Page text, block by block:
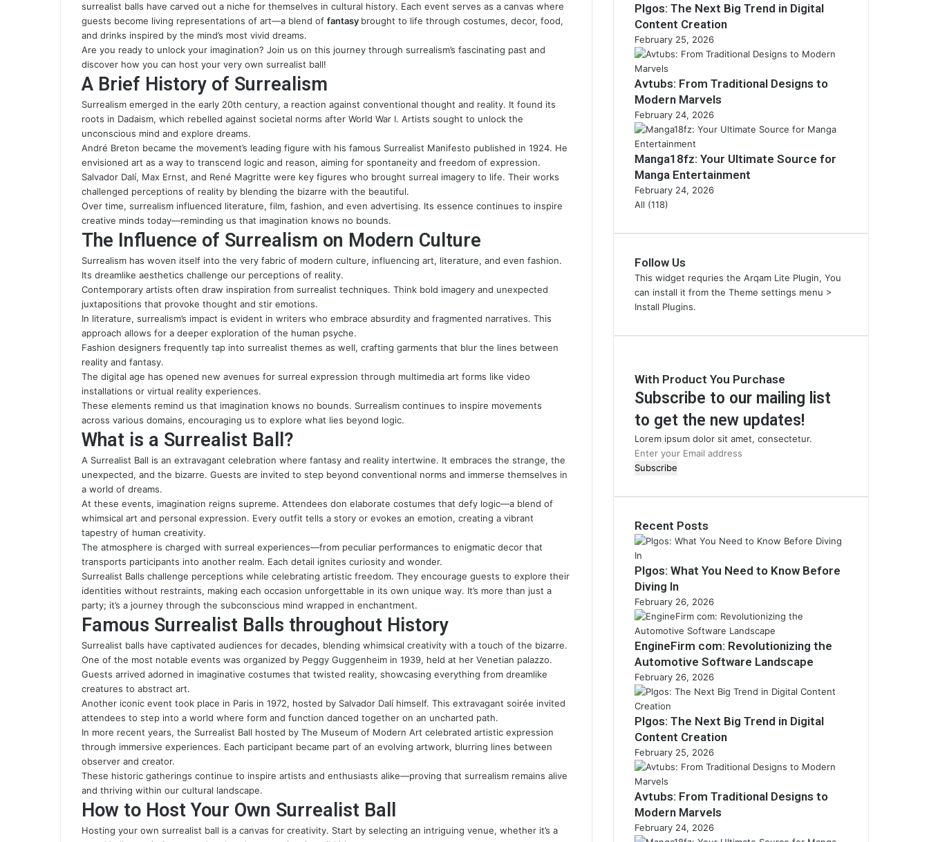
surrealist balls have carved out a niche for themselves in cultural history. Each event serves as a canvas where
guests become living representations of art—a blend of fantasy brought to life through costumes, decor, food,
and drinks inspired by the mind’s most vivid dreams.
Are you ready to unlock your imagination? Join us on this journey through surrealism’s fascinating past and
discover how you can host your very own surrealist ball!
A Brief History of Surrealism
Surrealism emerged in the early 20th century, a reaction against conventional thought and reality. It found its
roots in Dadaism, which rebelled against societal norms after World War I. Artists sought to unlock the
unconscious mind and explore dreams.
André Breton became the movement’s leading figure with his famous Surrealist Manifesto published in 1924. He
envisioned art as a way to transcend logic and reason, aiming for spontaneity and freedom of expression.
Salvador Dalí, Max Ernst, and René Magritte were key figures who brought surreal imagery to life. Their works
challenged perceptions of reality by blending the bizarre with the beautiful.
Over time, surrealism influenced literature, film, fashion, and even advertising. Its essence continues to inspire
creative minds today—reminding us that imagination knows no bounds.
The Influence of Surrealism on Modern Culture
Surrealism has woven itself into the very fabric of modern culture, influencing art, literature, and even fashion.
Its dreamlike aesthetics challenge our perceptions of reality.
Contemporary artists often draw inspiration from surrealist techniques. Think bold imagery and unexpected
juxtapositions that provoke thought and stir emotions.
In literature, surrealism’s impact is evident in writers who embrace absurdity and fragmented narratives. This
approach allows for a deeper exploration of the human psyche.
Fashion designers frequently tap into surrealist themes as well, crafting garments that blur the lines between
reality and fantasy.
The digital age has opened new avenues for surreal expression through multimedia art forms like video
installations or virtual reality experiences.
These elements remind us that imagination knows no bounds. Surrealism continues to inspire movements
across various domains, encouraging us to explore what lies beyond logic.
What is a Surrealist Ball?
A Surrealist Ball is an extravagant celebration where fantasy and reality intertwine. It embraces the strange, the
unexpected, and the bizarre. Guests are invited to step beyond conventional norms and immerse themselves in
a world of dreams.
At these events, imagination reigns supreme. Attendees don elaborate costumes that defy logic—a blend of
whimsical art and personal expression. Every outfit tells a story or evokes an emotion, creating a vibrant
tapestry of human creativity.
The atmosphere is charged with surreal experiences—from peculiar performances to enigmatic decor that
transports participants into another realm. Each detail ignites curiosity and wonder.
Surrealist Balls challenge perceptions while celebrating artistic freedom. They encourage guests to explore their
identities without restraints, making each occasion unforgettable in its own unique way. It’s more than just a
party; it’s a journey through the subconscious mind wrapped in enchantment.
Famous Surrealist Balls throughout History
Surrealist balls have captivated audiences for decades, blending whimsical creativity with a touch of the bizarre.
One of the most notable events was organized by Peggy Guggenheim in 1939, held at her Venetian palazzo.
Guests arrived adorned in imaginative costumes that twisted reality, showcasing everything from dreamlike
creatures to abstract art.
Another iconic event took place in Paris in 1972, hosted by Salvador Dalí himself. This extravagant soirée invited
attendees to step into a world where form and function danced together on an uncharted path.
In more recent years, the Surrealist Ball hosted by The Museum of Modern Art celebrated artistic expression
through immersive experiences. Each participant became part of an evolving artwork, blurring lines between
observer and creator.
These historic gatherings continue to inspire artists and enthusiasts alike—proving that surrealism remains alive
and thriving within our cultural landscape.
How to Host Your Own Surrealist Ball
Hosting your own surrealist ball is a canvas for creativity. Start by selecting an intriguing venue, whether it’s a
Plgos: The Next Big Trend in Digital
Content Creation
February 25, 2026
Avtubs: From Traditional Designs to
Modern Marvels
February 24, 2026
Manga18fz: Your Ultimate Source for
Manga Entertainment
February 24, 2026
All (118)
Follow Us
This widget requries the Arqam Lite Plugin, You
can install it from the Theme settings menu >
Install Plugins.
With Product You Purchase
Subscribe to our mailing list
to get the new updates!
Lorem ipsum dolor sit amet, consectetur.
Enter
your
address
Recent Posts
Plgos: What You Need to Know Before
Diving In
February 26, 2026
EngineFirm com: Revolutionizing the
Automotive Software Landscape
February 26, 2026
Plgos: The Next Big Trend in Digital
Content Creation
February 25, 2026
Avtubs: From Traditional Designs to
Modern Marvels
February 24, 2026